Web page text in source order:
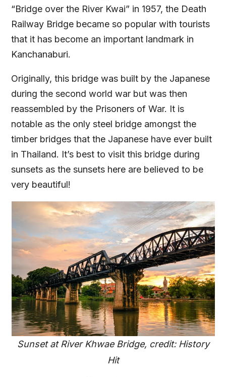
“Bridge over the River Kwai” in 1957, the Death
Railway Bridge became so popular with tourists
that it has become an important landmark in
Kanchanaburi.
Originally, this bridge was built by the Japanese
during the second world war but was then
reassembled by the Prisoners of War. It is
notable as the only steel bridge amongst the
timber bridges that the Japanese have ever built
in Thailand. It’s best to visit this bridge during
sunsets as the sunsets here are believed to be
very beautiful!
Sunset at River Khwae Bridge, credit: History
Hit